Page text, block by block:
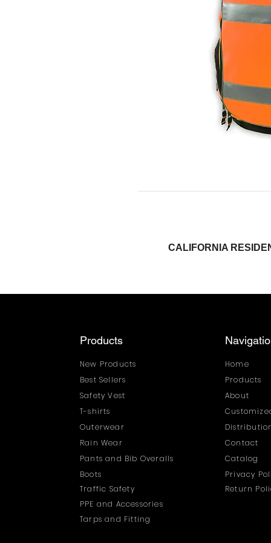
CALIFORNIA
Products
New Products
Best Sellers
Safety Vest
T-shirts
Outerwear
Rain Wear
Pants and Bib Overalls
Boots
Traffic Safety
Home
Products
About
Contact
Catalog
Privacy
Return
PPE and Accessories
Tarps and Fitting